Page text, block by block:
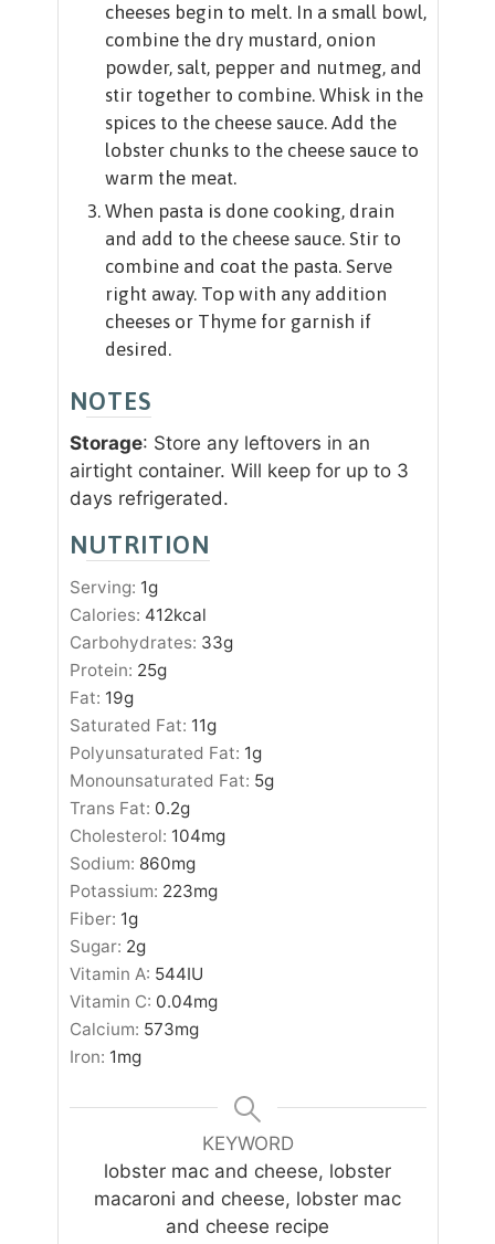
cheeses begin to melt. In a small bowl,
combine the dry mustard, onion
powder, salt, pepper and nutmeg, and
stir together to combine. Whisk in the
spices to the cheese sauce. Add the
lobster chunks to the cheese sauce to
warm the meat.
When pasta is done cooking, drain
and add to the cheese sauce. Stir to
combine and coat the pasta. Serve
right away. Top with any addition
cheeses or Thyme for garnish if
desired.
NOTES
Storage: Store any leftovers in an
airtight container. Will keep for up to 3
days refrigerated.
NUTRITION
Serving: 1g
Calories: 412kcal
Carbohydrates: 33g
Protein: 25g
Fat: 19g
Saturated Fat: 11g
Polyunsaturated Fat: 1g
Monounsaturated Fat: 5g
Trans Fat: 0.2g
Cholesterol: 104mg
Sodium: 860mg
Potassium: 223mg
Fiber: 1g
Sugar: 2g
Vitamin A: 544IU
Vitamin C: 0.04mg
Calcium: 573mg
Iron: 1mg
KEYWORD
lobster mac and cheese, lobster
macaroni and cheese, lobster mac
and cheese recipe